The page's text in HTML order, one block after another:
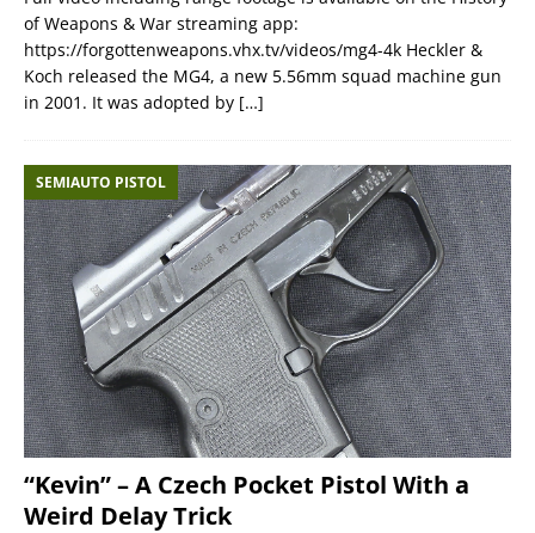
of Weapons & War streaming app:
https://forgottenweapons.vhx.tv/videos/mg4-4k Heckler &
Koch released the MG4, a new 5.56mm squad machine gun
in 2001. It was adopted by […]
SEMIAUTO PISTOL
“Kevin” – A Czech Pocket Pistol With a
Weird Delay Trick